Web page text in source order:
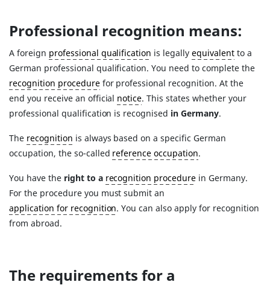
Professional recognition means:
A foreign professional qualification is legallyequivalentto a
German professional qualification. You need to complete the
recognition procedurefor professional recognition. At the
end you receive an official notice. This states whether your
professional qualification is recognised in Germany.
The recognition is always based on a specific German
occupation, the so-called reference occupation.
You have the right to a recognition procedure in Germany.
For the procedure you must submit an
application for recognition. You can also apply for recognition
from abroad.
The requirements for a